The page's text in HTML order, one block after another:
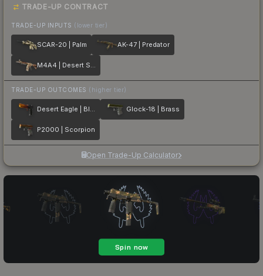
TRADE-UP CONTRACT
TRADE-UP INPUTS (lower tier)
SCAR-20 | Palm AK-47 | Predator
M4A4 | Desert Storm
TRADE-UP OUTCOMES (higher tier)
Desert Eagle | Blaze Glock-18 | Brass
P2000 | Scorpion
Open Trade-Up Calculator